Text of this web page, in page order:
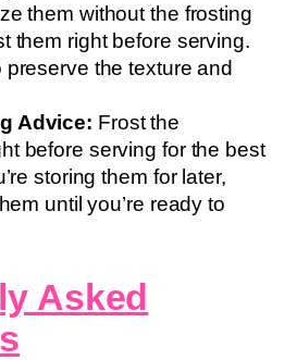
them without the frosting
them right before serving.
the texture and
Advice: Frost the
before serving for the best
storing them for later,
until you’re ready to
Asked